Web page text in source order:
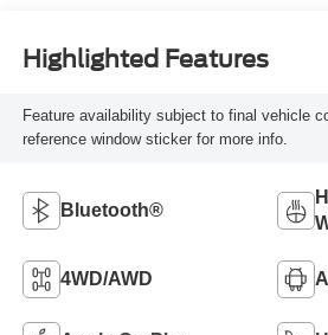
Highlighted Features
Feature availability subject to final vehicle
reference window sticker for more info.
Bluetooth®
4WD/AWD